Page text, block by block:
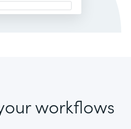
workflows